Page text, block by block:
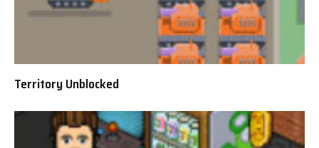
Territory Unblocked